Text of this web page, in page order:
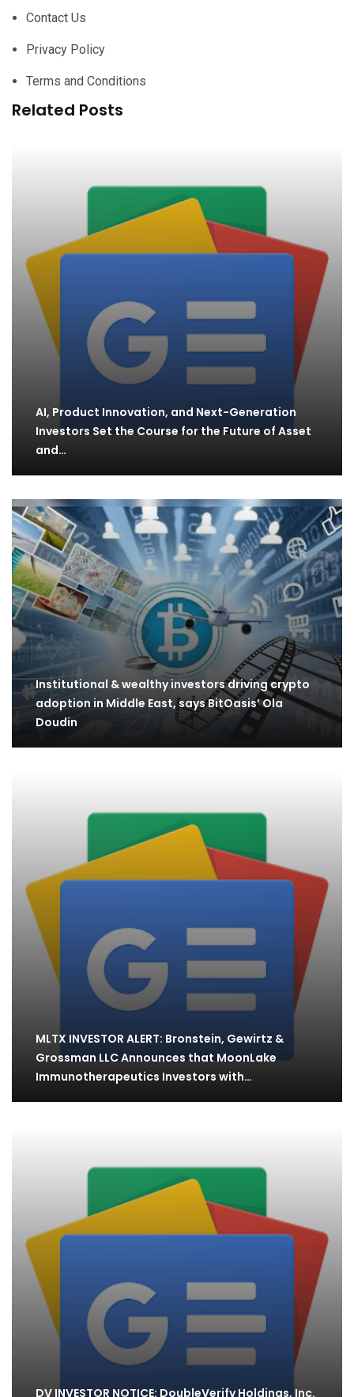
Contact Us
Privacy Policy
Terms and Conditions
Related Posts
AI, Product Innovation, and Next-Generation
Investors Set the Course for the Future of Asset
and…
Institutional & wealthy investors driving crypto
adoption in Middle East, says BitOasis’ Ola
Doudin
MLTX INVESTOR ALERT: Bronstein, Gewirtz &
Grossman LLC Announces that MoonLake
Immunotherapeutics Investors with
DV INVESTOR NOTICE: DoubleVerify Holdings, Inc.